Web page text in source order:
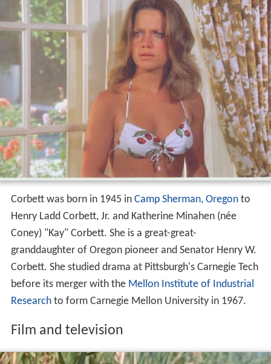
Corbett was born in 1945 in Camp Sherman, Oregonto
Henry Ladd Corbett, Jr. and Katherine Minahen (née
Coney) "Kay" Corbett. She is a great-great-
granddaughter of Oregon pioneer and Senator Henry W.
Corbett. She studied drama at Pittsburgh's Carnegie Tech
before its merger with the Mellon Institute of Industrial
Researchto form Carnegie Mellon University in 1967.
Film and television